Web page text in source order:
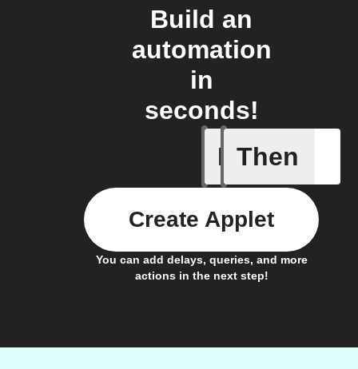
Build an
automation
in
seconds!
If
A
Then
You can add delays, queries, and more
actions in the next step!
Create Applet